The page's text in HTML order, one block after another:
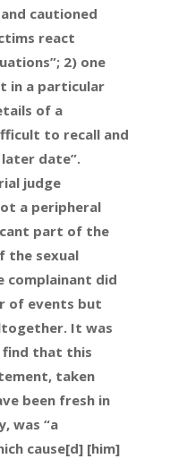
cautioned
react
2) one
in a particular
of a
to recall and
date”.
judge
a peripheral
part of the
the sexual
complainant did
of events but
It was
that this
taken
been fresh in
was “a
cause[d] [him]